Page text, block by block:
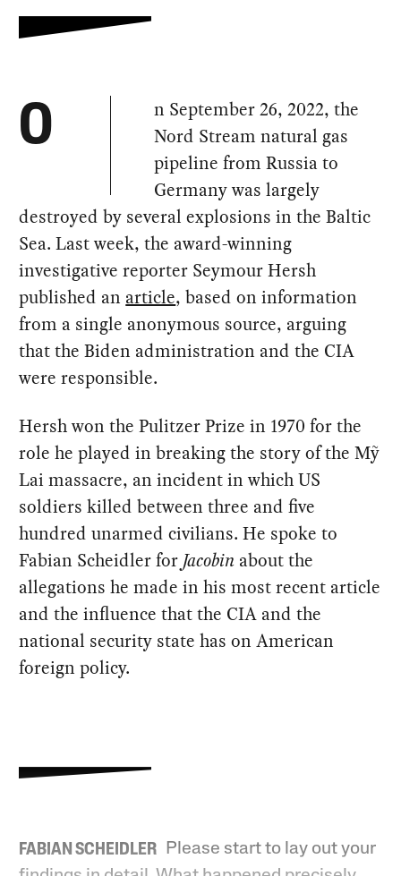
O
n September 26, 2022, the
Nord Stream natural gas
pipeline from Russia to
Germany was largely
destroyed by several explosions in the Baltic
Sea. Last week, the award-winning
investigative reporter Seymour Hersh
published an article, based on information
from a single anonymous source, arguing
that the Biden administration and the CIA
were responsible.
Hersh won the Pulitzer Prize in 1970 for the
role he played in breaking the story of the Mỹ
Lai massacre, an incident in which US
soldiers killed between three and five
hundred unarmed civilians. He spoke to
Fabian Scheidler for Jacobin about the
allegations he made in his most recent article
and the influence that the CIA and the
national security state has on American
foreign policy.
FABIAN SCHEIDLER
Please start to lay out your